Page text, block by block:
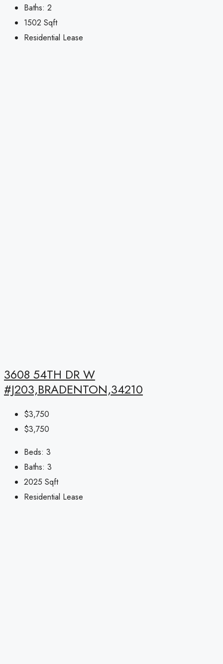
Baths: 2
1502 Sqft
Residential Lease
3608 54TH DR W
#J203,BRADENTON,34210
$3,750
$3,750
Beds: 3
Baths: 3
2025 Sqft
Residential Lease